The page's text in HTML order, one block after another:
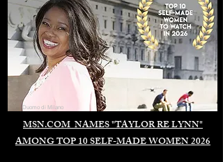
MSN.COM NAMES "TAYLOR RE LYNN"
AMONG TOP 10 SELF-MADE WOMEN 2026
Duomo di Milano